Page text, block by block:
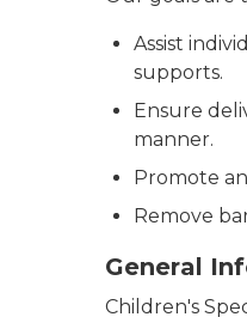
Assist
supports.
Ensure
manner.
Promote
Remove
General
Children's